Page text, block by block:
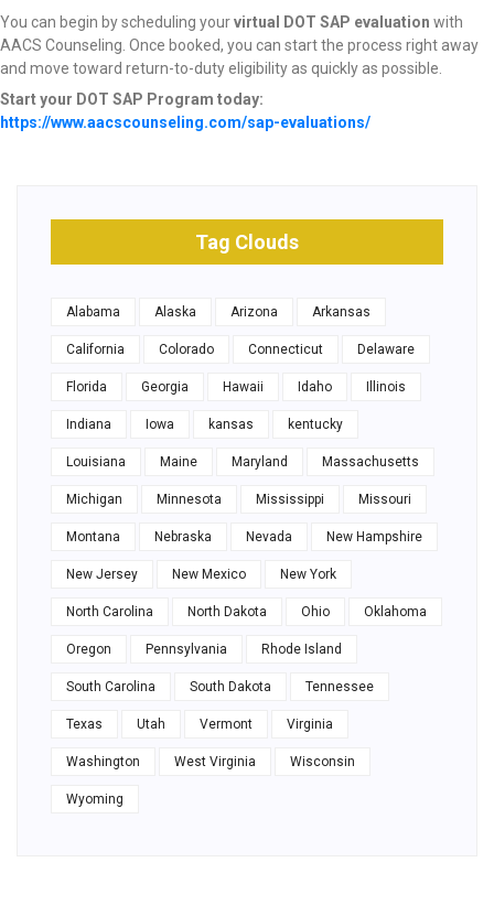
You can begin by scheduling yourvirtual DOT SAP evaluation with
AACS Counseling. Once booked, you can start the process right away
and move toward return-to-duty eligibility as quickly as possible.
Start your DOT SAP Program today:
https://www.aacscounseling.com/sap-evaluations/
Tag Clouds
Alabama Alaska Arizona Arkansas
California Colorado Connecticut Delaware
Florida Georgia Hawaii Idaho Illinois
Indiana Iowa kansas kentucky
Louisiana Maine Maryland Massachusetts
Michigan Minnesota Mississippi Missouri
Montana Nebraska Nevada New Hampshire
New Jersey New Mexico New York
North Carolina North Dakota Ohio Oklahoma
Oregon Pennsylvania Rhode Island
South Carolina South Dakota Tennessee
Texas Utah Vermont Virginia
Washington West Virginia Wisconsin
Wyoming